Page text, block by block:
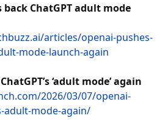
back ChatGPT adult mode
articles/openai-pushes-
mode-launch-again
‘adult mode’ again
2026/03/07/openai-
adult-mode-again/